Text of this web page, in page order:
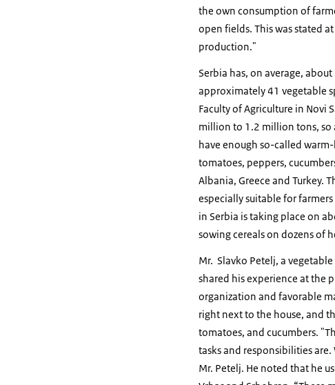
the own consumption of
open fields. This was stated
production."
Serbia has, on average,
approximately 41 vegetable
Faculty of Agriculture in Novi
million to 1.2 million tons, so
have enough so-called
tomatoes, peppers,
Albania, Greece and Turkey.
especially suitable for
in Serbia is taking place on
sowing cereals on dozens of
Mr. Slavko Petelj, a
shared his experience at the
organization and favorable
right next to the house, and
tomatoes, and cucumbers.
tasks and responsibilities
Mr. Petelj. He noted that he